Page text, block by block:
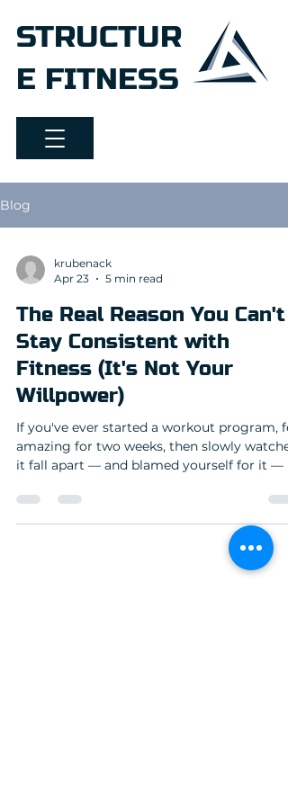
STRUCTUR
E FITNESS
Blog
krubenack
Apr 23
5 min read
The Real Reason You Can't
Stay Consistent with
Fitness (It's Not Your
Willpower)
If you've ever started a workout program,
amazing for two weeks, then slowly
it fall apart — and blamed yourself for it — I
your willpower. And it's not because you
don't want it badly enough. It's because
almost everything you've been told about
consistency is wrong. I'm Kelsey, and I own
Structure Fitness in Bellingham,